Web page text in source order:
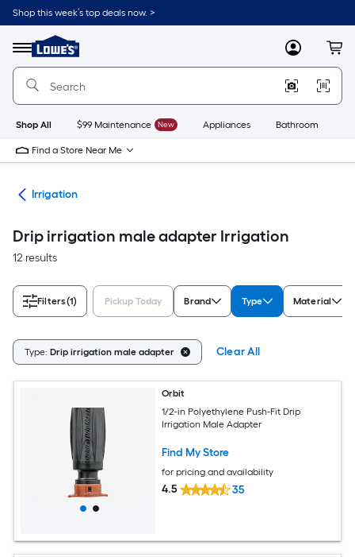
Skip
to
content
Shop this week’s top deals now. >
Menu
Link
to
Lowe's
Improvement
Home
Page
MyLowes
Shop All $99 Maintenance New Appliances Bathroom
Find a Store Near Me
Irrigation
Drip irrigation male adapter Irrigation
12 results
Filters(1) Pickup Today Brand Type Material
Type: Drip irrigation male adapter Clear All
Orbit
1/2-in Polyethylene Push-Fit Drip
Irrigation Male Adapter
Find My Store
for pricing and availability
4.5 35